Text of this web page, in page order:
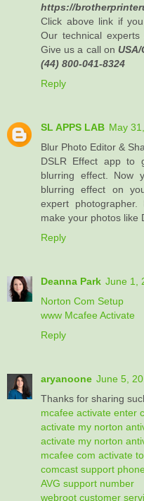
https://
Click above link if
Our technical
Give us a call on
(44) 800-041-8324
Reply
SL APPS LAB May
Blur Photo Editor &
DSLR Effect app to
blurring effect. Now
blurring effect on
expert
make your photos like
Reply
Deanna Park June 1,
Norton Com Setup
www Mcafee Activate
Reply
aryanoone June 5,
Thanks for sharing
mcafee activate enter
activate my norton
activate my norton
mcafee com activate
comcast support
AVG support number
webroot customer